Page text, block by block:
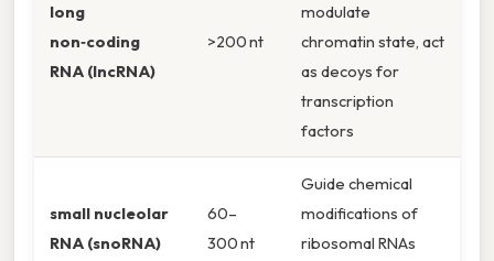
long
non‑coding
RNA (lncRNA)
>200 nt
modulate
chromatin state, act
as decoys for
transcription
factors
small nucleolar
RNA (snoRNA)
60–
300 nt
Guide chemical
modifications of
ribosomal RNAs